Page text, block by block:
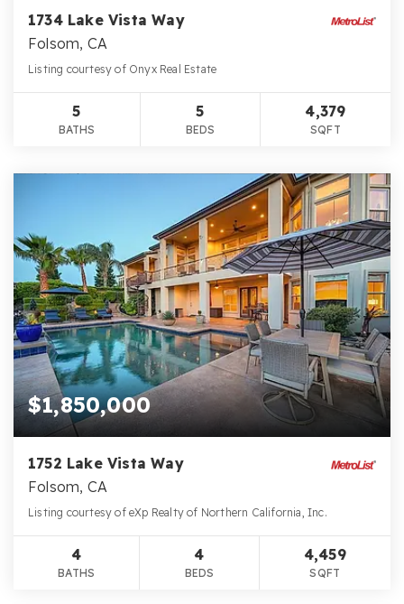
1734 Lake Vista Way
Folsom, CA
Listing courtesy of Onyx Real Estate
5
BATHS
5
BEDS
4,379
SQFT
$1,850,000
1752 Lake Vista Way
Folsom, CA
Listing courtesy of eXp Realty of Northern California, Inc.
4
BATHS
4
BEDS
4,459
SQFT